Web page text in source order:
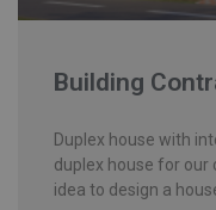
Building
Duplex house with
duplex house for our
idea to design a